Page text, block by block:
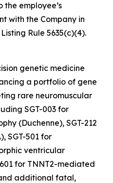
employee’s
with the Company in
Rule 5635(c)(4).
genetic medicine
a portfolio of gene
rare neuromuscular
SGT-003 for
(Duchenne), SGT-212
SGT-501 for
ventricular
for TNNT2-mediated
additional fatal,